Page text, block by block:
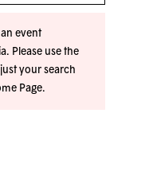
event
Please use the
your search
Page.